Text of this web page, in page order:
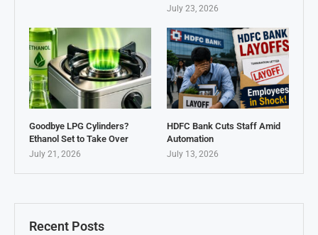
Recent Posts
July 23, 2026
Goodbye LPG Cylinders?
Ethanol Set to Take Over
July 21, 2026
HDFC Bank Cuts Staff Amid
Automation
July 13, 2026